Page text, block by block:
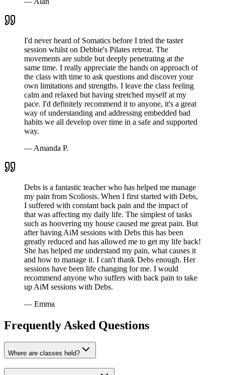
I'd never heard of Somatics before I tried the taster
session whilst on Debbie's Pilates retreat. The
movements are subtle but deeply penetrating at the
same time. I really appreciate the hands on approach of
the class with time to ask questions and discover your
own limitations and strengths. I leave the class feeling
calm and relaxed but having stretched myself at my
pace. I'd definitely recommend it to anyone, it's a great
way of understanding and addressing embedded bad
habits we all develop over time in a safe and supported
way.
— Amanda P.
Debs is a fantastic teacher who has helped me manage
my pain from Scoliosis. When I first started with Debs,
I suffered with constant back pain and the impact of
that was affecting my daily life. The simplest of tasks
such as hoovering my house caused me great pain. But
after having AiM sessions with Debs this has been
greatly reduced and has allowed me to get my life back!
She has helped me understand my pain, what causes it
and how to manage it. I can't thank Debs enough. Her
sessions have been life changing for me. I would
recommend anyone who suffers with back pain to take
up AiM sessions with Debs.
— Emma
Frequently Asked Questions
Where are classes held?